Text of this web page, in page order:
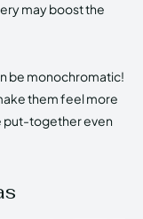
may boost the
be monochromatic!
them feel more
put-together even